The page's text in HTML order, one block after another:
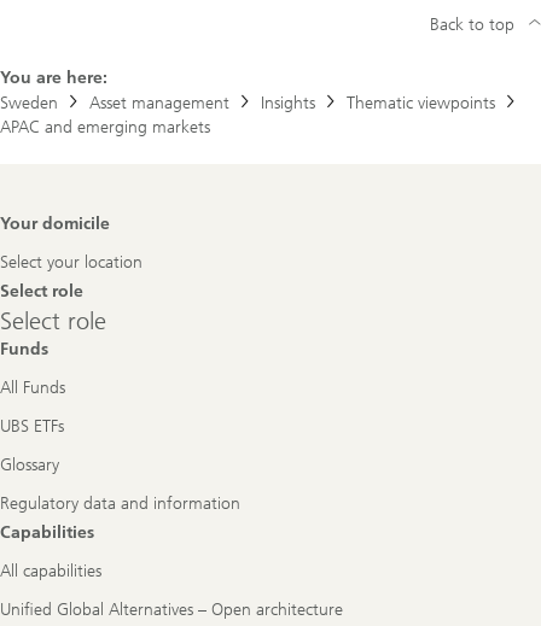
You are here:
Sweden
Asset management Insights
Thematic viewpoints
APAC and emerging markets
Back to top
Footer
Your domicile
Select your location
Select role
Select
role
Select role
Funds
All Funds
UBS ETFs
Glossary
Regulatory data and information
Capabilities
All capabilities
Unified Global Alternatives – Open architecture